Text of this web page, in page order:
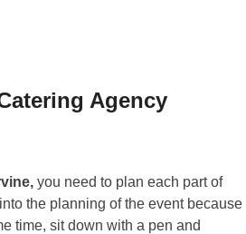
Agency
you need to plan each part of
the planning of the event because
time, sit down with a pen and